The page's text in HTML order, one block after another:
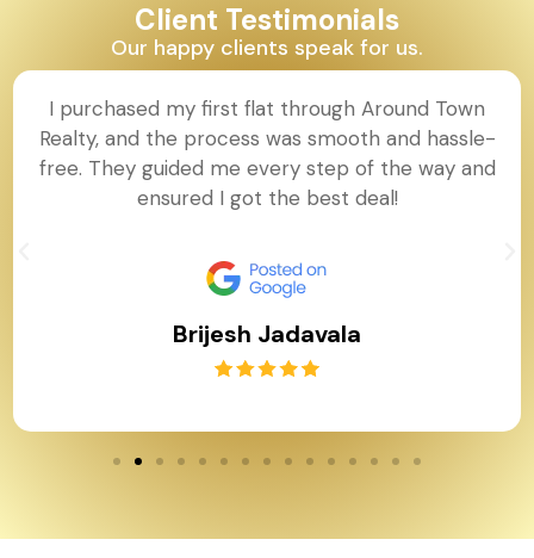
Client Testimonials
Our happy clients speak for us.
I purchased my first flat through Around Town
Realty, and the process was smooth and hassle-
free. They guided me every step of the way and
ensured I got the best deal!
Brijesh Jadavala